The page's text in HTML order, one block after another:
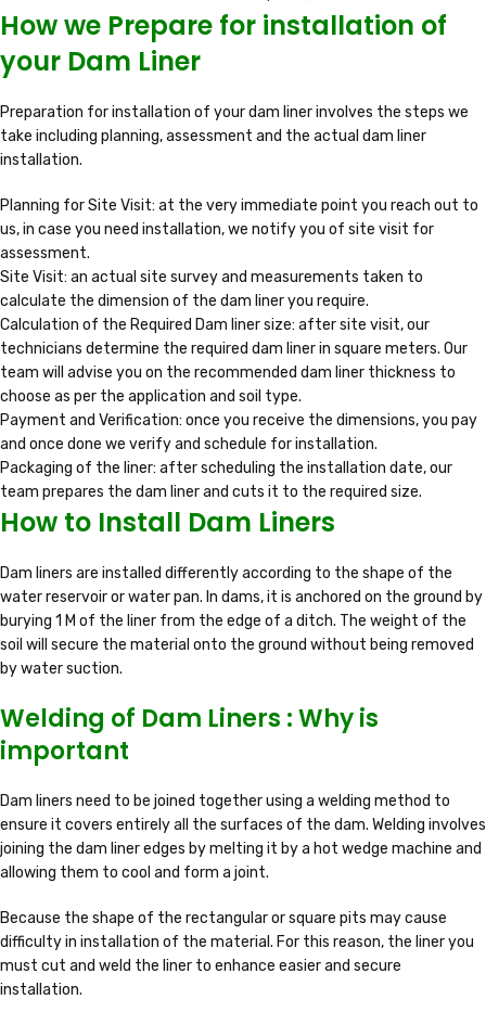
How we Prepare for installation of
your Dam Liner
Preparation for installation of your dam liner involves the steps we
take including planning, assessment and the actual dam liner
installation.
Planning for Site Visit: at the very immediate point you reach out to
us, in case you need installation, we notify you of site visit for
assessment.
Site Visit: an actual site survey and measurements taken to
calculate the dimension of the dam liner you require.
Calculation of the Required Dam liner size: after site visit, our
technicians determine the required dam liner in square meters. Our
team will advise you on the recommended dam liner thickness to
choose as per the application and soil type.
Payment and Verification: once you receive the dimensions, you pay
and once done we verify and schedule for installation.
Packaging of the liner: after scheduling the installation date, our
team prepares the dam liner and cuts it to the required size.
How to Install Dam Liners
Dam liners are installed differently according to the shape of the
water reservoir or water pan. In dams, it is anchored on the ground by
burying 1 M of the liner from the edge of a ditch. The weight of the
soil will secure the material onto the ground without being removed
by water suction.
Welding of Dam Liners : Why is
important
Dam liners need to be joined together using a welding method to
ensure it covers entirely all the surfaces of the dam. Welding involves
joining the dam liner edges by melting it by a hot wedge machine and
allowing them to cool and form a joint.
Because the shape of the rectangular or square pits may cause
difficulty in installation of the material. For this reason, the liner you
must cut and weld the liner to enhance easier and secure
installation.